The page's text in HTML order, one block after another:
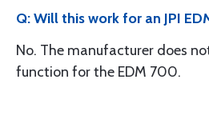
Q: Will this work for an JPI
No. The manufacturer does
function for the EDM 700.